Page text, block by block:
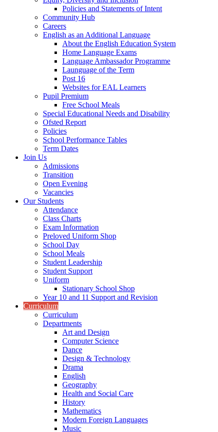
Policies and Statements of Intent
Community Hub
Careers
English as an Additional Language
About the English Education System
Home Language Exams
Language Ambassador Programme
Launguage of the Term
Post 16
Websites for EAL Learners
Pupil Premium
Free School Meals
Special Educational Needs and Disability
Ofsted Report
Policies
School Performance Tables
Term Dates
Join Us
Admissions
Transition
Open Evening
Vacancies
Our Students
Attendance
Class Charts
Exam Information
Preloved Uniform Shop
School Day
School Meals
Student Leadership
Student Support
Uniform
Stationary School Shop
Year 10 and 11 Support and Revision
Curriculum
Curriculum
Departments
Art and Design
Computer Science
Dance
Design & Technology
Drama
English
Geography
Health and Social Care
History
Mathematics
Modern Foreign Languages
Music